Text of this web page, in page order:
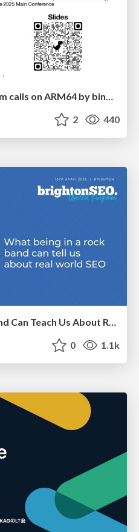
2 440
What Being in a Rock Band Can Teach Us About Real World SEO
0 1.1k